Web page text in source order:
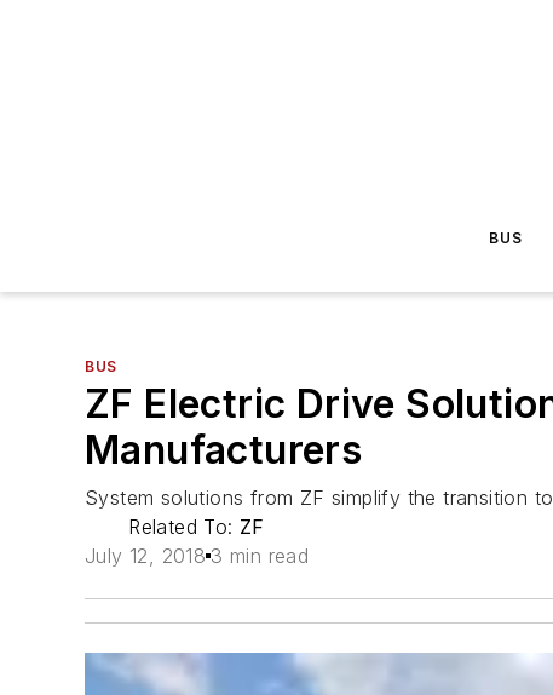
BUS
BUS
ZF Electric Drive
Manufacturers
System solutions from ZF simplify the transition
Related To: ZF
July 12, 2018 3 min read